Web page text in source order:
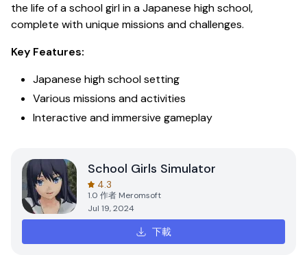
the life of a school girl in a Japanese high school,
complete with unique missions and challenges.
Key Features:
Japanese high school setting
Various missions and activities
Interactive and immersive gameplay
School Girls Simulator
4.3
1.0 作者 Meromsoft
Jul 19, 2024
下載